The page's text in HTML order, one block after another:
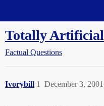
Totally Artificial
Factual Questions
Ivorybill December 3,
1